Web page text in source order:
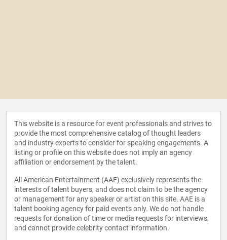
This website is a resource for event professionals and strives to
provide the most comprehensive catalog of thought leaders
and industry experts to consider for speaking engagements. A
listing or profile on this website does not imply an agency
affiliation or endorsement by the talent.
All American Entertainment (AAE) exclusively represents the
interests of talent buyers, and does not claim to be the agency
or management for any speaker or artist on this site. AAE is a
talent booking agency for paid events only. We do not handle
requests for donation of time or media requests for interviews,
and cannot provide celebrity contact information.